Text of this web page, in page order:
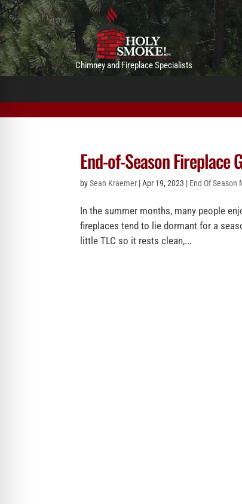
Chimney and Fireplace Specialists
End-of-Season Fireplace
bySean Kraemer |Apr 19, 2023 | End Of Season
In the summer months, many people
fireplaces tend to lie dormant for a
little TLC so it rests clean,...